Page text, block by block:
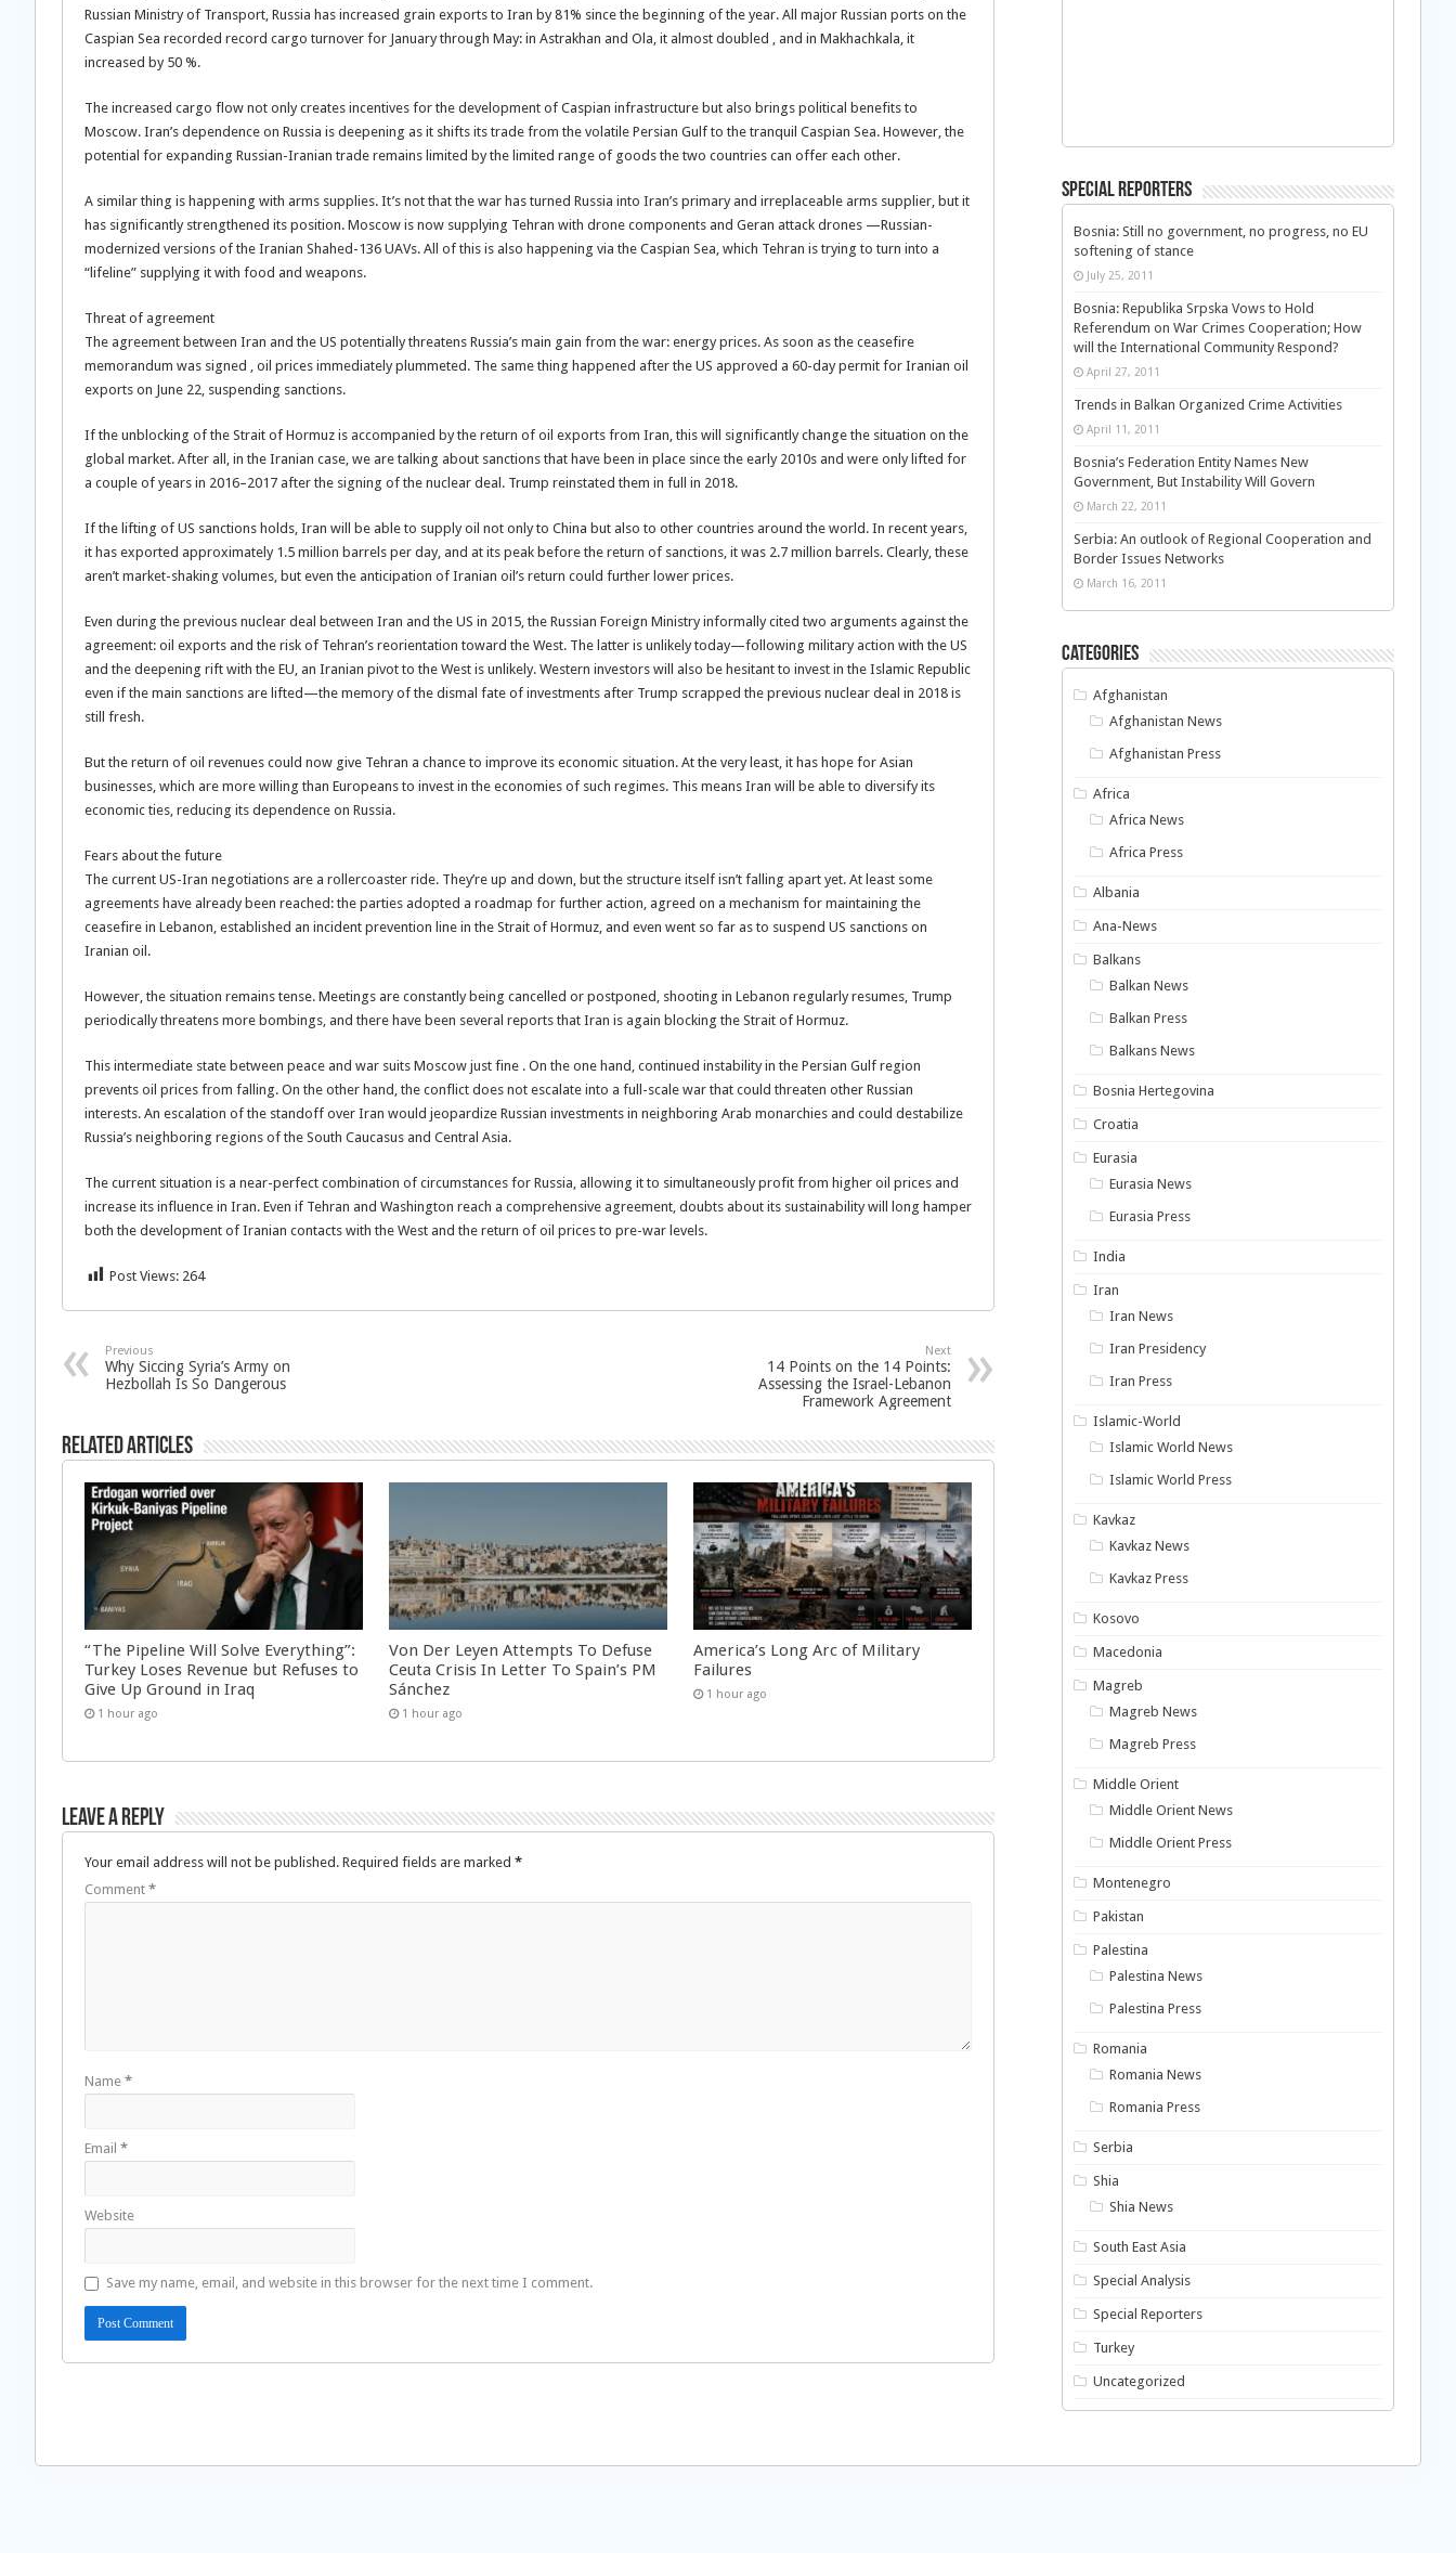
Russian Ministry of Transport, Russia has increased grain exports to Iran by 81% since the beginning of the year. All major Russian ports on the
Caspian Sea recorded record cargo turnover for January through May: in Astrakhan and Ola, it almost doubled , and in Makhachkala, it
increased by 50 %.
The increased cargo flow not only creates incentives for the development of Caspian infrastructure but also brings political benefits to
Moscow. Iran’s dependence on Russia is deepening as it shifts its trade from the volatile Persian Gulf to the tranquil Caspian Sea. However, the
potential for expanding Russian-Iranian trade remains limited by the limited range of goods the two countries can offer each other.
A similar thing is happening with arms supplies. It’s not that the war has turned Russia into Iran’s primary and irreplaceable arms supplier, but it
has significantly strengthened its position. Moscow is now supplying Tehran with drone components and Geran attack drones —Russian-
modernized versions of the Iranian Shahed-136 UAVs. All of this is also happening via the Caspian Sea, which Tehran is trying to turn into a
“lifeline” supplying it with food and weapons.
Threat of agreement
The agreement between Iran and the US potentially threatens Russia’s main gain from the war: energy prices. As soon as the ceasefire
memorandum was signed , oil prices immediately plummeted. The same thing happened after the US approved a 60-day permit for Iranian oil
exports on June 22, suspending sanctions.
If the unblocking of the Strait of Hormuz is accompanied by the return of oil exports from Iran, this will significantly change the situation on the
global market. After all, in the Iranian case, we are talking about sanctions that have been in place since the early 2010s and were only lifted for
a couple of years in 2016–2017 after the signing of the nuclear deal. Trump reinstated them in full in 2018.
If the lifting of US sanctions holds, Iran will be able to supply oil not only to China but also to other countries around the world. In recent years,
it has exported approximately 1.5 million barrels per day, and at its peak before the return of sanctions, it was 2.7 million barrels. Clearly, these
aren’t market-shaking volumes, but even the anticipation of Iranian oil’s return could further lower prices.
Even during the previous nuclear deal between Iran and the US in 2015, the Russian Foreign Ministry informally cited two arguments against the
agreement: oil exports and the risk of Tehran’s reorientation toward the West. The latter is unlikely today—following military action with the US
and the deepening rift with the EU, an Iranian pivot to the West is unlikely. Western investors will also be hesitant to invest in the Islamic Republic
even if the main sanctions are lifted—the memory of the dismal fate of investments after Trump scrapped the previous nuclear deal in 2018 is
still fresh.
But the return of oil revenues could now give Tehran a chance to improve its economic situation. At the very least, it has hope for Asian
businesses, which are more willing than Europeans to invest in the economies of such regimes. This means Iran will be able to diversify its
economic ties, reducing its dependence on Russia.
Fears about the future
The current US-Iran negotiations are a rollercoaster ride. They’re up and down, but the structure itself isn’t falling apart yet. At least some
agreements have already been reached: the parties adopted a roadmap for further action, agreed on a mechanism for maintaining the
ceasefire in Lebanon, established an incident prevention line in the Strait of Hormuz, and even went so far as to suspend US sanctions on
Iranian oil.
However, the situation remains tense. Meetings are constantly being cancelled or postponed, shooting in Lebanon regularly resumes, Trump
periodically threatens more bombings, and there have been several reports that Iran is again blocking the Strait of Hormuz.
This intermediate state between peace and war suits Moscow just fine . On the one hand, continued instability in the Persian Gulf region
prevents oil prices from falling. On the other hand, the conflict does not escalate into a full-scale war that could threaten other Russian
interests. An escalation of the standoff over Iran would jeopardize Russian investments in neighboring Arab monarchies and could destabilize
Russia’s neighboring regions of the South Caucasus and Central Asia.
The current situation is a near-perfect combination of circumstances for Russia, allowing it to simultaneously profit from higher oil prices and
increase its influence in Iran. Even if Tehran and Washington reach a comprehensive agreement, doubts about its sustainability will long hamper
both the development of Iranian contacts with the West and the return of oil prices to pre-war levels.
Post Views: 264
Previous
Why Siccing Syria’s Army on
Hezbollah Is So Dangerous
Next
14 Points on the 14 Points:
Assessing the Israel-Lebanon
Framework Agreement
Related Articles
“The Pipeline Will Solve Everything”:
Turkey Loses Revenue but Refuses to
Give Up Ground in Iraq
1 hour ago
Von Der Leyen Attempts To Defuse
Ceuta Crisis In Letter To Spain’s PM
Sánchez
1 hour ago
America’s Long Arc of Military
Failures
1 hour ago
Leave a Reply
Your email address will not be published. Required fields are marked *
Comment *
Name *
Email *
Website
Save my name, email, and website in this browser for the next time I comment.
Special Reporters
Bosnia: Still no government, no progress, no EU
softening of stance
July 25, 2011
Bosnia: Republika Srpska Vows to Hold
Referendum on War Crimes Cooperation; How
will the International Community Respond?
April 27, 2011
Trends in Balkan Organized Crime Activities
April 11, 2011
Bosnia’s Federation Entity Names New
Government, But Instability Will Govern
March 22, 2011
Serbia: An outlook of Regional Cooperation and
Border Issues Networks
March 16, 2011
Categories
Afghanistan
Afghanistan News
Afghanistan Press
Africa
Africa News
Africa Press
Albania
Ana-News
Balkans
Balkan News
Balkan Press
Balkans News
Bosnia Hertegovina
Croatia
Eurasia
Eurasia News
Eurasia Press
India
Iran
Iran News
Iran Presidency
Iran Press
Islamic-World
Islamic World News
Islamic World Press
Kavkaz
Kavkaz News
Kavkaz Press
Kosovo
Macedonia
Magreb
Magreb News
Magreb Press
Middle Orient
Middle Orient News
Middle Orient Press
Montenegro
Pakistan
Palestina
Palestina News
Palestina Press
Romania
Romania News
Romania Press
Serbia
Shia
Shia News
South East Asia
Special Analysis
Special Reporters
Turkey
Uncategorized